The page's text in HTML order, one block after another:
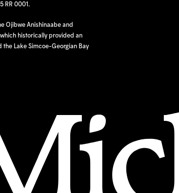
RR 0001.
Ojibwe Anishinaabe and
historically provided an
Lake Simcoe-Georgian Bay